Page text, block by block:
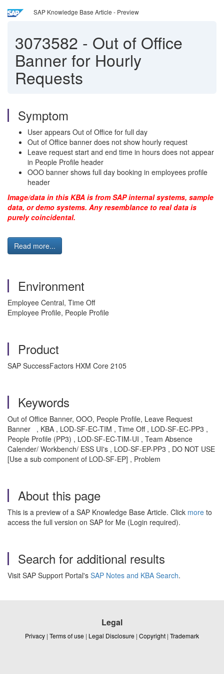
SAP Knowledge Base Article - Preview
3073582 - Out of Office
Banner for Hourly
Requests
Symptom
User appears Out of Office for full day
Out of Office banner does not show hourly request
Leave request start and end time in hours does not appear
in People Profile header
OOO banner shows full day booking in employees profile
header
Image/data in this KBA is from SAP internal systems, sample
data, or demo systems. Any resemblance to real data is
purely coincidental.
Read more...
Environment
Employee Central, Time Off
Employee Profile, People Profile
Product
SAP SuccessFactors HXM Core 2105
Keywords
Out of Office Banner, OOO, People Profile, Leave Request
Banner
, KBA , LOD-SF-EC-TIM , Time Off , LOD-SF-EC-PP3 ,
People Profile (PP3) , LOD-SF-EC-TIM-UI , Team Absence
Calender/ Workbench/ ESS UI's , LOD-SF-EP-PP3 , DO NOT USE
[Use a sub component of LOD-SF-EP] , Problem
About this page
This is a preview of a SAP Knowledge Base Article. Click more to
access the full version on SAP for Me (Login required).
Search for additional results
Visit SAP Support Portal's SAP Notes and KBA Search.
Legal
Privacy | Terms of use | Legal Disclosure | Copyright | Trademark